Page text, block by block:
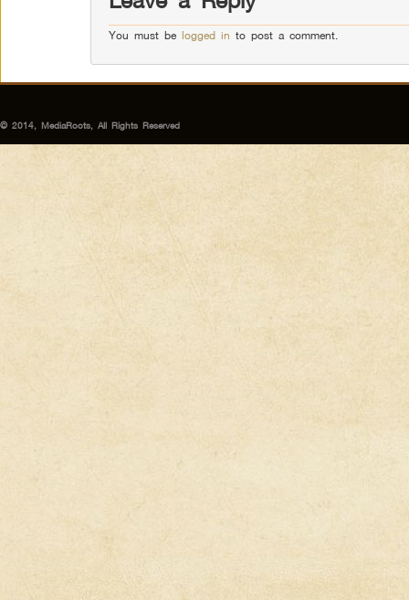
You must belogged in to post a comment.
© 2014, MediaRoots, All Rights Reserved